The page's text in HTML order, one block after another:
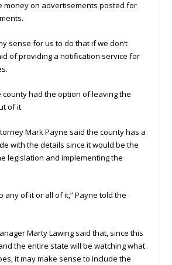
money on advertisements posted for
sense for us to do that if we don’t
of providing a notification service for
had the option of leaving the
of it.
Mark Payne said the county has a
with the details since it would be the
legislation and implementing the
any of it or all of it,” Payne told the
Marty Lawing said that, since this
the entire state will be watching what
it may make sense to include the